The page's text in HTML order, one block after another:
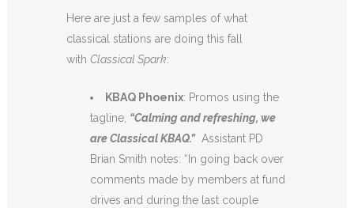
Here are just a few samples of what
classical stations are doing this fall
with Classical Spark:
KBAQ Phoenix: Promos using the
tagline, “Calming and refreshing, we
are Classical KBAQ.”Assistant PD
Brian Smith notes: “In going back over
comments made by members at fund
drives and during the last couple